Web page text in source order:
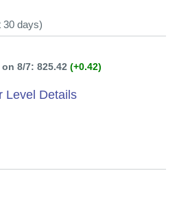
30 days)
8/7: 825.42 (+0.42)
Level Details